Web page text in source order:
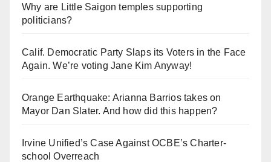
Why are Little Saigon temples supporting
politicians?
Calif. Democratic Party Slaps its Voters in the Face
Again. We’re voting Jane Kim Anyway!
Orange Earthquake: Arianna Barrios takes on
Mayor Dan Slater. And how did this happen?
Irvine Unified’s Case Against OCBE’s Charter-
school Overreach